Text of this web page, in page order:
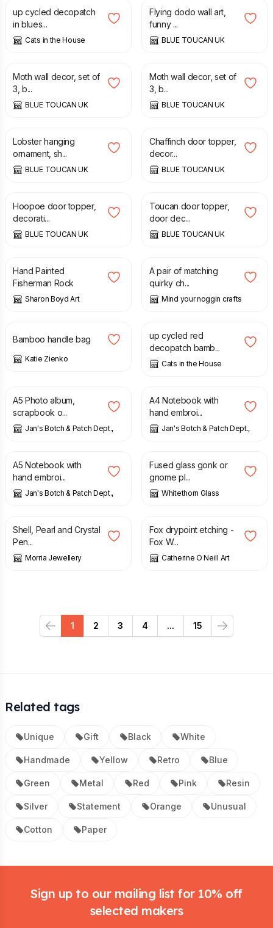
up cycled decopatch
in blues...
Cats in the House
Flying dodo wall art,
funny ...
BLUE TOUCAN UK
£
Moth wall decor, set of
3, b...
BLUE TOUCAN UK
£
Moth wall decor, set of
3, b...
BLUE TOUCAN UK
£
Lobster hanging
ornament, sh...
BLUE TOUCAN UK
£
Chaffinch door topper,
decor...
BLUE TOUCAN UK
£
Hoopoe door topper,
decorati...
BLUE TOUCAN UK
£
Toucan door topper,
door dec...
BLUE TOUCAN UK
£
Hand Painted
Fisherman Rock
Sharon Boyd Art
£
A pair of matching
quirky ch...
Mind your noggin crafts
£
Bamboo handle bag
Katie Zienko
£
up cycled red
decopatch bamb...
Cats in the House
A5 Photo album,
scrapbook o...
Jan's Botch & Patch Dept.,
£
A4 Notebook with
hand embroi...
Jan's Botch & Patch Dept.,
£
A5 Notebook with
hand embroi...
Jan's Botch & Patch Dept.,
£
Fused glass gonk or
gnome pl...
Whitethorn Glass
£
Shell, Pearl and Crystal
Pen...
Morria Jewellery
£
Fox drypoint etching -
Fox W...
Catherine O Neill Art
Previous
1 2 3 4 ... 15
Next
Related tags
Unique Gift Black White
Handmade Yellow Retro Blue
Green Metal Red Pink Resin
Silver Statement Orange Unusual
Cotton Paper
Sign up to our mailing list for 10% off
selected makers